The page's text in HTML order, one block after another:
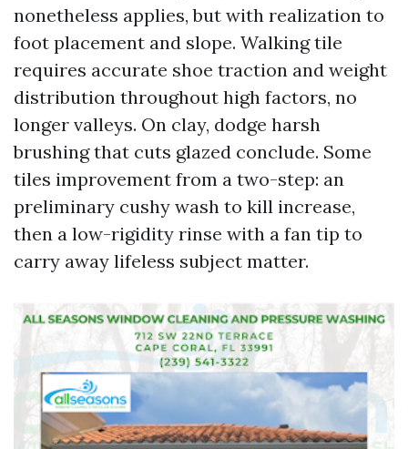
nonetheless applies, but with realization to
foot placement and slope. Walking tile
requires accurate shoe traction and weight
distribution throughout high factors, no
longer valleys. On clay, dodge harsh
brushing that cuts glazed conclude. Some
tiles improvement from a two-step: an
preliminary cushy wash to kill increase,
then a low-rigidity rinse with a fan tip to
carry away lifeless subject matter.